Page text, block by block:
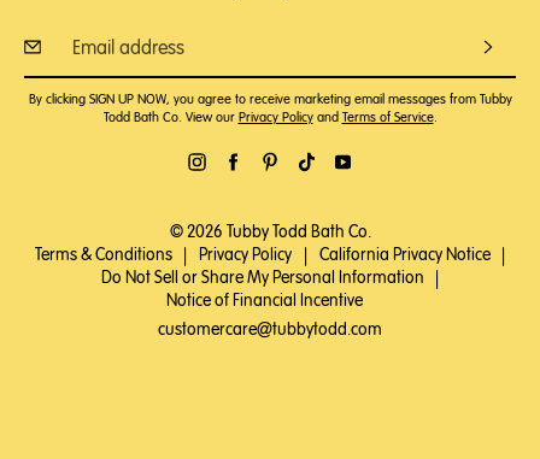
By clicking SIGN UP NOW, you agree to receive marketing email messages from Tubby
Todd Bath Co. View our Privacy Policyand Terms of Service.
© 2026 Tubby Todd Bath Co.
Terms & Conditions
Privacy Policy California Privacy Notice
Do Not Sell or Share My Personal Information
Notice of Financial Incentive
customercare@tubbytodd.com